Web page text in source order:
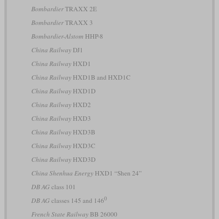
BombardierTRAXX 2E
BombardierTRAXX 3
Bombardier-Alstom HHP-8
China RailwayDJ1
China RailwayHXD1
China RailwayHXD1B and HXD1C
China RailwayHXD1D
China RailwayHXD2
China RailwayHXD3
China RailwayHXD3B
China RailwayHXD3C
China RailwayHXD3D
China Shenhua EnergyHXD1 “Shen 24”
DB AG class 101
DB AG classes 145 and 1460
French State RailwayBB 26000